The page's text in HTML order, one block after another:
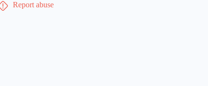
Report abuse